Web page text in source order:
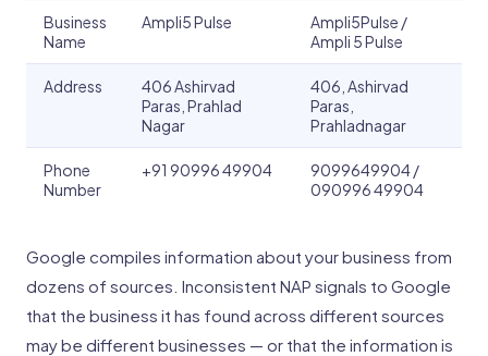
Business
Name
Ampli5 Pulse
Ampli5Pulse /
Ampli 5 Pulse
Address
406 Ashirvad
Paras, Prahlad
Nagar
406, Ashirvad
Paras,
Prahladnagar
Phone
Number
+91 90996 49904
9099649904 /
090996 49904
Google compiles information about your business from
dozens of sources. Inconsistent NAP signals to Google
that the business it has found across different sources
may be different businesses — or that the information is